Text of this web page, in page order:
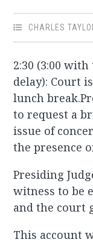
CHARLES
2:30 (3:00
delay): Court
lunch
to request a
issue of
the presence
Presiding
witness to be
and the court
This account